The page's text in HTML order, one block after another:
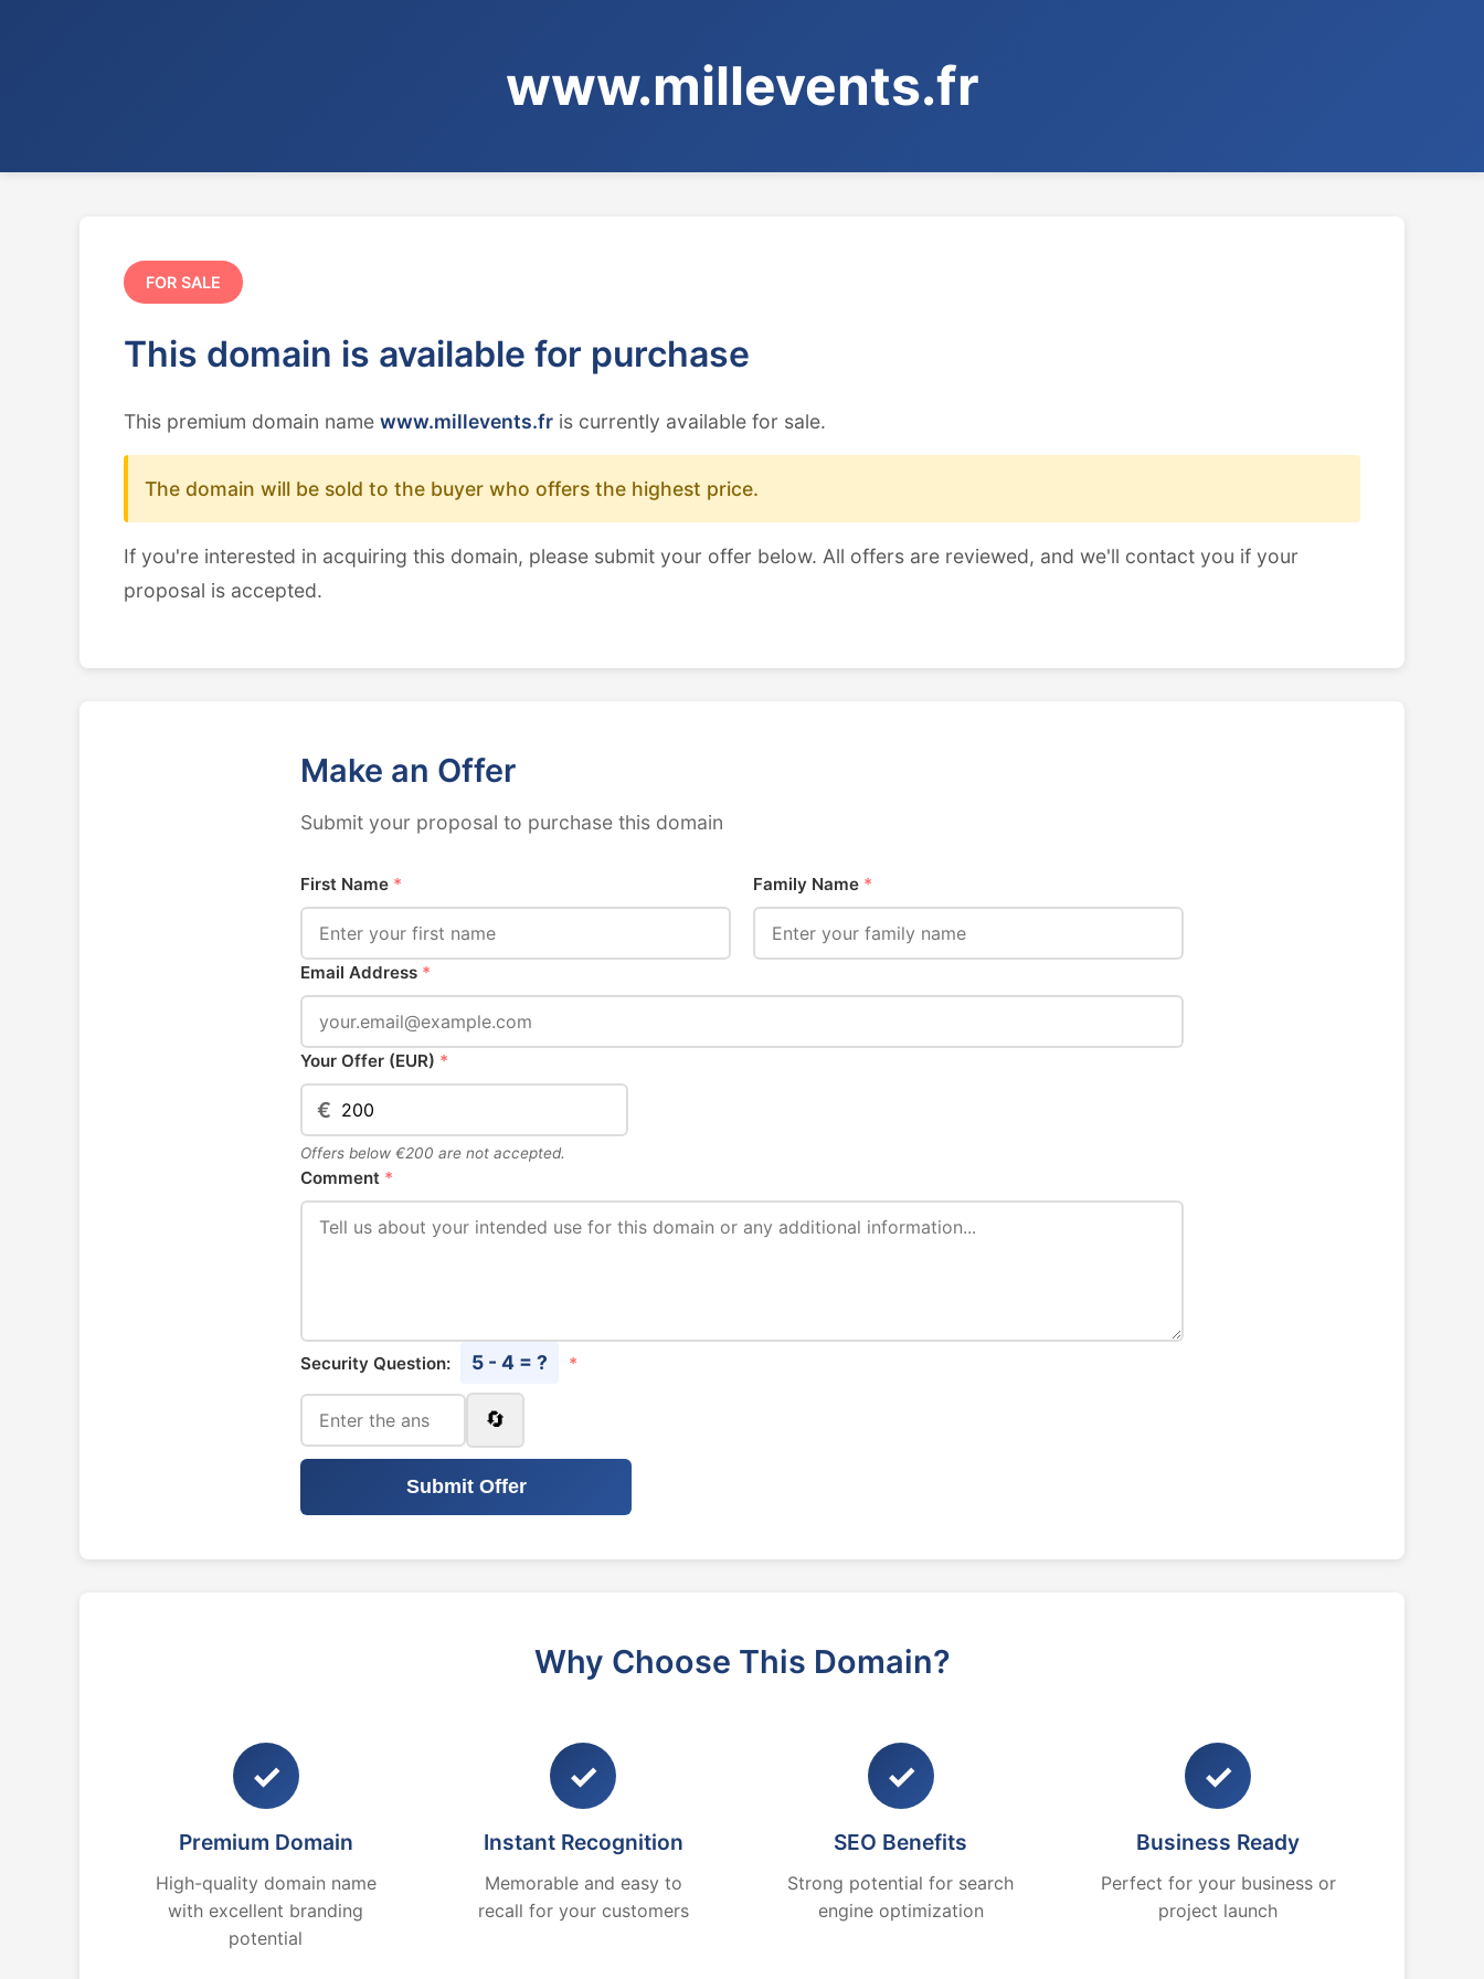
www.millevents.fr
FOR SALE
This domain is available for purchase
This premium domain name www.millevents.fr is currently available for sale.
The domain will be sold to the buyer who offers the highest price.
If you're interested in acquiring this domain, please submit your offer below. All offers are reviewed, and we'll contact you if your
proposal is accepted.
Make an Offer
Submit your proposal to purchase this domain
First Name * Family Name *
Email Address *
Your Offer (EUR) *
€
Offers below €200 are not accepted.
Comment *
Security Question: 5 - 4 = ? *
🔄
Submit Offer
Why Choose This Domain?
✓
Premium Domain
High-quality domain name
with excellent branding
potential
✓
Instant Recognition
Memorable and easy to
recall for your customers
✓
SEO Benefits
Strong potential for search
engine optimization
✓
Business Ready
Perfect for your business or
project launch